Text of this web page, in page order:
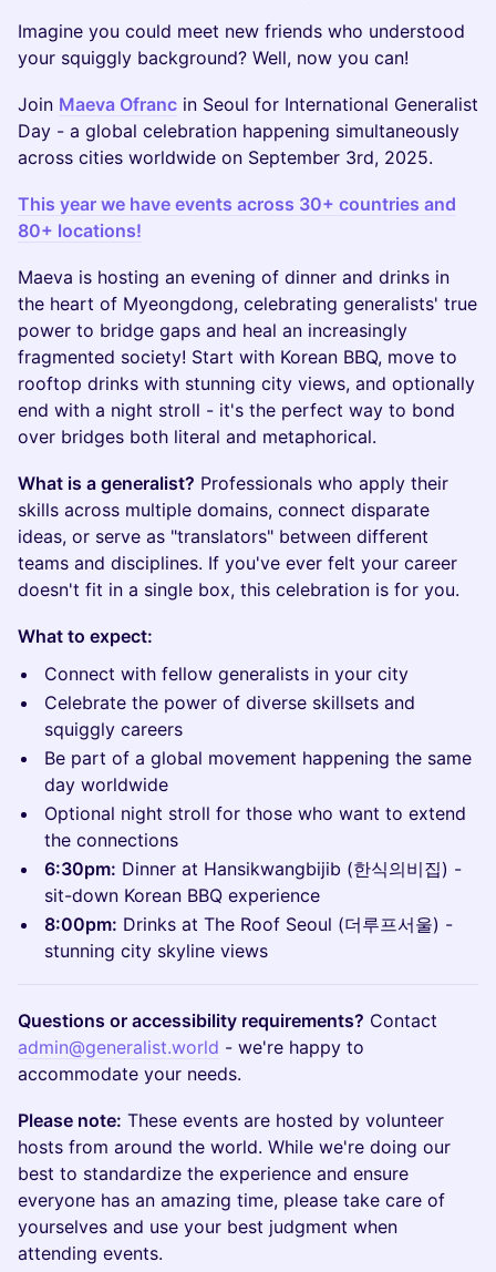
Imagine you could meet new friends who understood
your squiggly background? Well, now you can!
Join Maeva Ofranc in Seoul for International Generalist
Day - a global celebration happening simultaneously
across cities worldwide on September 3rd, 2025.
This year we have events across 30+ countries and
80+ locations!
Maeva is hosting an evening of dinner and drinks in
the heart of Myeongdong, celebrating generalists' true
power to bridge gaps and heal an increasingly
fragmented society! Start with Korean BBQ, move to
rooftop drinks with stunning city views, and optionally
end with a night stroll - it's the perfect way to bond
over bridges both literal and metaphorical.
What is a generalist? Professionals who apply their
skills across multiple domains, connect disparate
ideas, or serve as "translators" between different
teams and disciplines. If you've ever felt your career
doesn't fit in a single box, this celebration is for you.
What to expect:
Connect with fellow generalists in your city
Celebrate the power of diverse skillsets and
squiggly careers
Be part of a global movement happening the same
day worldwide
Optional night stroll for those who want to extend
the connections
6:30pm: Dinner at Hansikwangbijib (한식의비집) -
sit-down Korean BBQ experience
8:00pm: Drinks at The Roof Seoul (더루프서울) -
stunning city skyline views
Questions or accessibility requirements? Contact
admin@generalist.world - we're happy to
accommodate your needs.
Please note: These events are hosted by volunteer
hosts from around the world. While we're doing our
best to standardize the experience and ensure
everyone has an amazing time, please take care of
yourselves and use your best judgment when
attending events.